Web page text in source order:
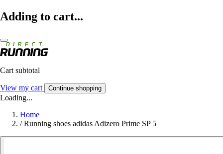
Adding to cart...
Cart subtotal
View my cart Continue shopping
Loading...
Home
/ Running shoes adidas Adizero Prime SP 5